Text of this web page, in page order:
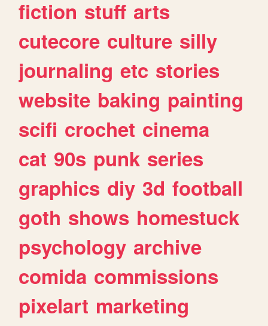
fiction stuff arts
cutecore culture silly
journaling etc stories
website baking painting
scifi crochet cinema
cat 90s punk series
graphics diy 3d football
goth shows homestuck
psychology archive
comida commissions
pixelart marketing